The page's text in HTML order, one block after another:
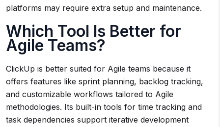
platforms may require extra setup and maintenance.
Which Tool Is Better for
Agile Teams?
ClickUp is better suited for Agile teams because it
offers features like sprint planning, backlog tracking,
and customizable workflows tailored to Agile
methodologies. Its built-in tools for time tracking and
task dependencies support iterative development